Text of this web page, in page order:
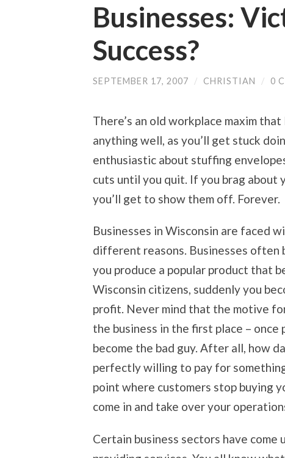
Businesses:
Success?
SEPTEMBER 17, 2007 / CHRISTIAN / 0
There’s an old workplace maxim
anything well, as you’ll get stuck
enthusiastic about stuffing
cuts until you quit. If you brag about
you’ll get to show them off. Forever.
Businesses in Wisconsin are faced
different reasons. Businesses often
you produce a popular product that
Wisconsin citizens, suddenly you
profit. Never mind that the motive
the business in the first place –
become the bad guy. After all, how
perfectly willing to pay for
point where customers stop buying
come in and take over your
Certain business sectors have